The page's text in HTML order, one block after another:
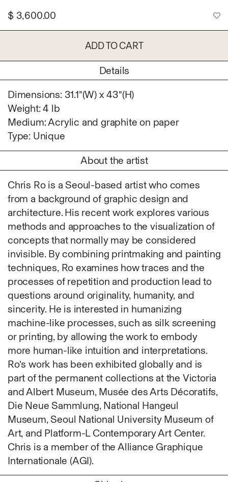
Ruoyi Shi
Sangwoo Son
Shin Danbi
UJU
Woohee Cho
Yoonjeong Lee
MATERIAL
Acrylic
Body
Canvas
Cardboard
Ceramics
Essential Oil
Fabric
Foam
Found Material
Graphite
Hanji
Hardwood Sawdust
Incense
Incense Powder
Industrial
Ink
Korean ink
Lacquer
Linen
Metal
Mixed Media
Oil
Paper Clay
$ 3,600.00
ADD TO CART
Details
Dimensions: 31.1”(W) x 43”(H)
Weight: 4 lb
Medium: Acrylic and graphite on paper
Type: Unique
About the artist
Chris Ro is a Seoul-based artist who comes
from a background of graphic design and
architecture. His recent work explores various
methods and approaches to the visualization of
concepts that normally may be considered
invisible. By combining printmaking and painting
techniques, Ro examines how traces and the
processes of repetition and production lead to
questions around originality, humanity, and
sincerity. He is interested in humanizing
machine-like processes, such as silk screening
or printing, by allowing the work to embody
more human-like intuition and interpretations.
Ro’s work has been exhibited globally and is
part of the permanent collections at the Victoria
and Albert Museum, Musée des Arts Décoratifs,
Die Neue Sammlung, National Hangeul
Museum, Seoul National University Museum of
Art, and Platform-L Contemporary Art Center.
Chris is a member of the Alliance Graphique
Internationale (AGI).